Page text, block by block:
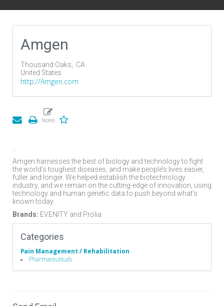
Amgen
Thousand Oaks, CA
United States
http://Amgen.com
Amgen harnesses the best of biology and technology to fight
the world’s toughest diseases, and make people’s lives easier,
fuller and longer. We helped establish the biotechnology
industry, and we remain on the cutting-edge of innovation, using
technology and human genetic data to push beyond what’s
known today.
Brands: EVENITY and Prolia
Categories
Pain Management / Rehabilitation
Pharmaceuticals